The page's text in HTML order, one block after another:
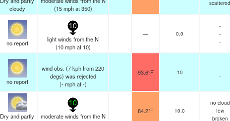
cloudy
(15 mphat 350)
scattered
no report
10
light winds from the N
(10 mphat 10)
— 0.0
-
-
-
no report
wind obs. (7 kph from 220
degs) was rejected
(- mphat -)
93.6°F 10
-
Dry and partly
10
moderate winds from the N
84.2°F 10.0
no cloud
few
broken